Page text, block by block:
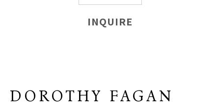
INQUIRE
DOROTHY FAGAN